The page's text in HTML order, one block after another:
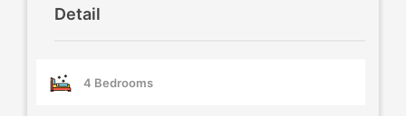
Detail
4 Bedrooms